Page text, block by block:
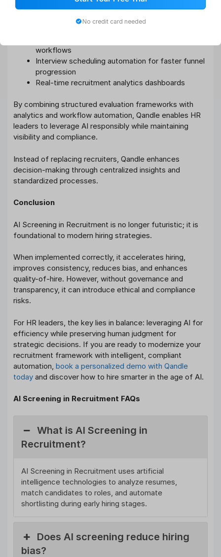
supports:
workflows
Interview scheduling automation for faster funnel
progression
Real-time recruitment analytics dashboards
By combining structured evaluation frameworks with
analytics and workflow automation, Qandle enables HR
leaders to leverage AI responsibly while maintaining
visibility and compliance.
Instead of replacing recruiters, Qandle enhances
decision-making through centralized insights and
standardized processes.
Conclusion
AI Screening in Recruitment is no longer futuristic; it is
foundational to modern hiring strategies.
When implemented correctly, it accelerates hiring,
improves consistency, reduces bias, and enhances
quality-of-hire. However, without governance and
transparency, it can introduce ethical and compliance
risks.
For HR leaders, the key lies in balance: leveraging AI for
efficiency while preserving human judgment for
strategic decisions. If you are ready to modernize your
recruitment framework with intelligent, compliant
automation, book a personalized demo with Qandle
today and discover how to hire smarter in the age of AI.
AI Screening in Recruitment FAQs
What is AI Screening in
Recruitment?
AI Screening in Recruitment uses artificial
intelligence technologies to analyze resumes,
match candidates to roles, and automate
shortlisting during early hiring stages.
Does AI screening reduce hiring
bias?
No credit card needed